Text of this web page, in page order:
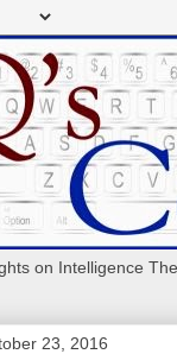
on Intelligence
23, 2016